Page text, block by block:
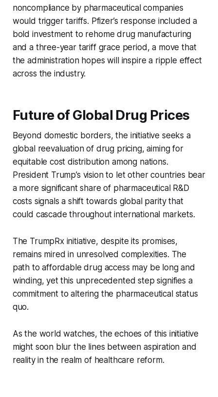
noncompliance by pharmaceutical companies
would trigger tariffs. Pfizer’s response included a
bold investment to rehome drug manufacturing
and a three-year tariff grace period, a move that
the administration hopes will inspire a ripple effect
across the industry.
Future of Global Drug Prices
Beyond domestic borders, the initiative seeks a
global reevaluation of drug pricing, aiming for
equitable cost distribution among nations.
President Trump’s vision to let other countries bear
a more significant share of pharmaceutical R&D
costs signals a shift towards global parity that
could cascade throughout international markets.
The TrumpRx initiative, despite its promises,
remains mired in unresolved complexities. The
path to affordable drug access may be long and
winding, yet this unprecedented step signifies a
commitment to altering the pharmaceutical status
quo.
As the world watches, the echoes of this initiative
might soon blur the lines between aspiration and
reality in the realm of healthcare reform.